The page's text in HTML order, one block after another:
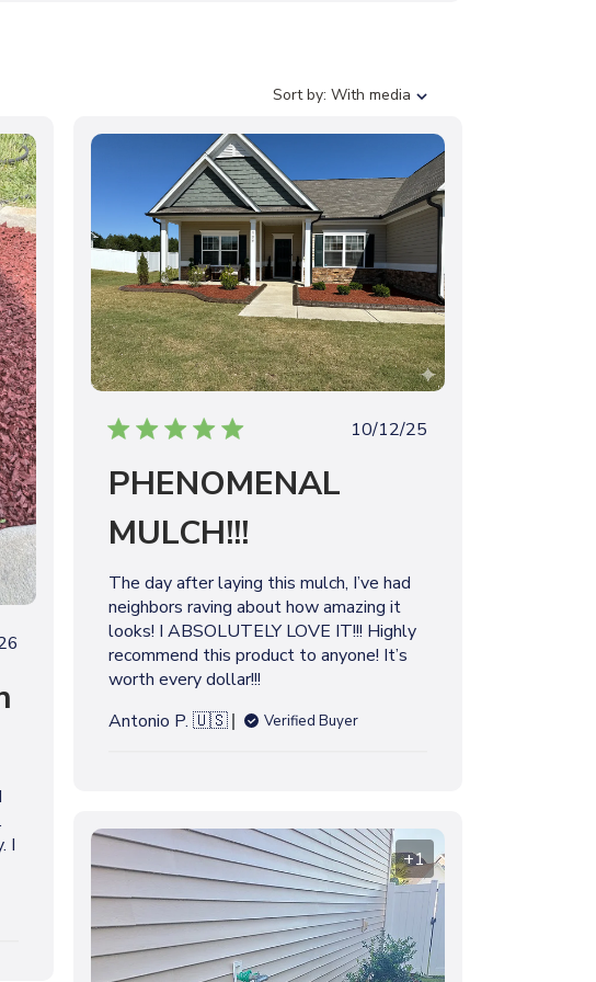
S
r
t
b
y
Sort by: With media
I
P
e
d
d
10/12/25
PHENOMENAL
MULCH!!!
The day after laying this mulch, I’ve had
neighbors raving about how amazing it
looks! I ABSOLUTELY LOVE IT!!! Highly
recommend this product to anyone! It’s
worth every dollar!!!
Antonio P. 🇺🇸
Verified Buyer
+1